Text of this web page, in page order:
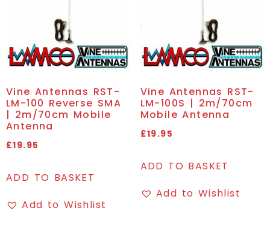
Vine Antennas RST-
LM-100 Reverse SMA
| 2m/70cm Mobile
Antenna
£19.95
ADD TO BASKET
Add to Wishlist
Vine Antennas RST-
LM-100S | 2m/70cm
Mobile Antenna
£19.95
ADD TO BASKET
Add to Wishlist